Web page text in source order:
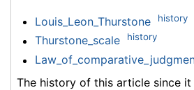
Louis_Leon_Thurstone history
Thurstone_scale history
The history of this article since